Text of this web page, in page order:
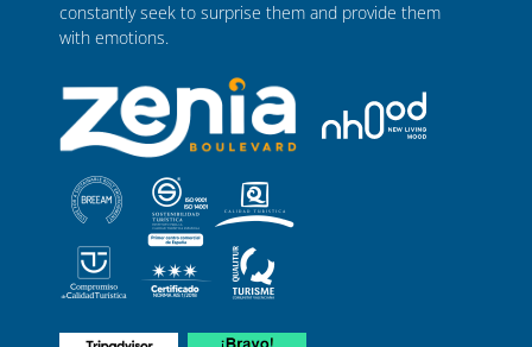
constantly seek to surprise them and provide them
with emotions.